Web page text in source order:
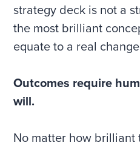
strategy deck is not a
the most brilliant
equate to a real
Outcomes require
will.
No matter how brilliant